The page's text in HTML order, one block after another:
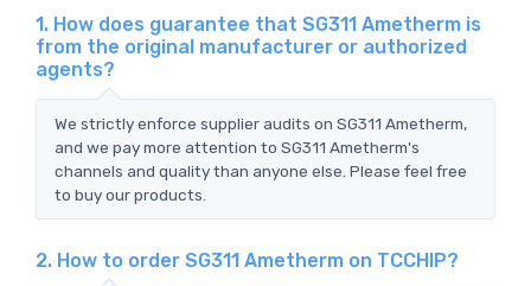
1. How does guarantee that SG311 Ametherm is
from the original manufacturer or authorized
agents?
We strictly enforce supplier audits on SG311 Ametherm,
and we pay more attention to SG311 Ametherm's
channels and quality than anyone else. Please feel free
to buy our products.
2. How to order SG311 Ametherm on TCCHIP?